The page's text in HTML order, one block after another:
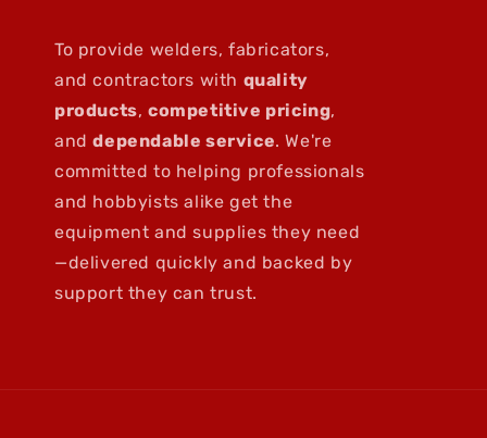
To provide welders, fabricators,
and contractors with quality
products,competitive pricing,
anddependable service. We're
committed to helping professionals
and hobbyists alike get the
equipment and supplies they need
—delivered quickly and backed by
support they can trust.